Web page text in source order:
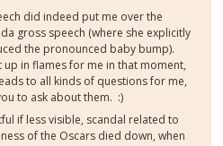
did indeed put me over the
gross speech (where she explicitly
the pronounced baby bump).
up in flames for me in that moment,
to all kinds of questions for me,
to ask about them. :)
if less visible, scandal related to
of the Oscars died down, when